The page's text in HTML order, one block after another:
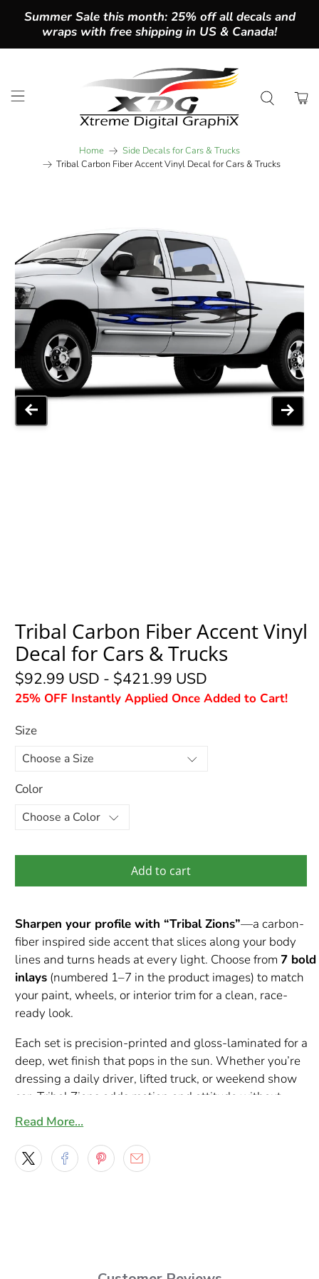
Summer Sale this month: 25% off all decals and
wraps with free shipping in US & Canada!
Home
Side Decals for Cars & Trucks
Tribal Carbon Fiber Accent Vinyl Decal for Cars & Trucks
Tribal Carbon Fiber Accent Vinyl
Decal for Cars & Trucks
$92.99 USD - $421.99 USD
25% OFF Instantly Applied Once Added to Cart!
Size
Color
Add to cart
Sharpen your profile with “Tribal Zions”—a carbon-
fiber inspired side accent that slices along your body
lines and turns heads at every light. Choose from 7 bold
inlays (numbered 1–7 in the product images) to match
your paint, wheels, or interior trim for a clean, race-
ready look.
Each set is precision-printed and gloss-laminated for a
deep, wet finish that pops in the sun. Whether you’re
dressing a daily driver, lifted truck, or weekend show
car, Tribal Zions adds motion and attitude without
overpowering your factory lines.
Highlights
Read More…